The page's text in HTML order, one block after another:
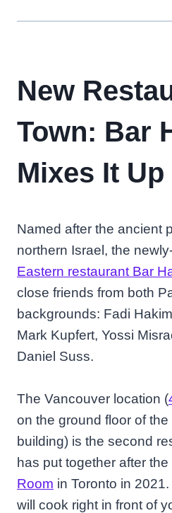
New
Town: Bar
Mixes It Up
Named after the ancient
northern Israel, the
Eastern restaurant Bar
close friends from both
backgrounds: Fadi
Mark Kupfert, Yossi
Daniel Suss.
The Vancouver location (
on the ground floor of
building) is the second
has put together after
Room in Toronto in
will cook right in front of